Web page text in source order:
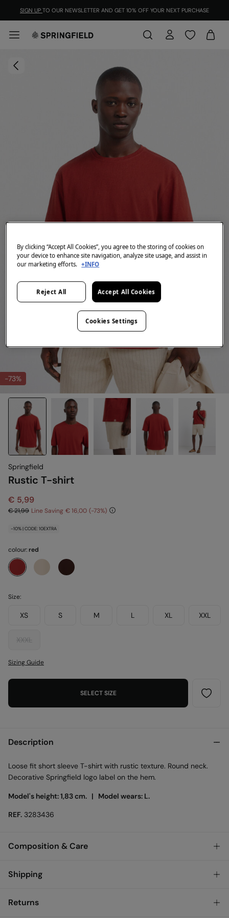
SIGN UP TO OUR NEWSLETTER AND GET 10% OFF YOUR NEXT PURCHASE
-73%
Springfield
Rustic T-shirt
€ 5,99
€ 21,99 Line Saving € 16,00 73
-10% | CODE: 10EXTRA
colour:red
Size:
XS S M L XL XXL
XXXL
Sizing Guide
SELECT SIZE
Description
Loose fit short sleeve T-shirt with rustic texture. Round neck.
Decorative Springfield logo label on the hem.
Model's height: 1,83 cm. | Model wears: L.
REF. 3283436
Composition & Care
Composition
Care
Shipping
Returns
By clicking “Accept All Cookies”, you agree to the storing of cookies on
your device to enhance site navigation, analyze site usage, and assist in
our marketing efforts. +INFO
Reject All Accept All Cookies
Cookies Settings